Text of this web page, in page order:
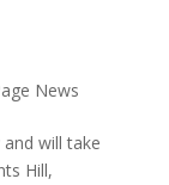
News
will take
Hill,